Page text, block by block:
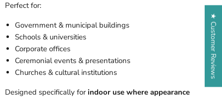
Perfect for:
Government & municipal buildings
Schools & universities
Corporate offices
Ceremonial events & presentations
Churches & cultural institutions
Designed specifically forindoor use where appearance
★ Customer Reviews